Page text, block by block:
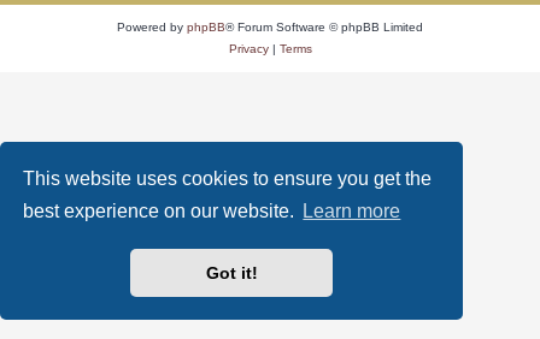
This website uses cookies to ensure you get the
best experience on our website.
Learn more
Got it!
Powered by phpBB® Forum Software © phpBB Limited
Privacy| Terms